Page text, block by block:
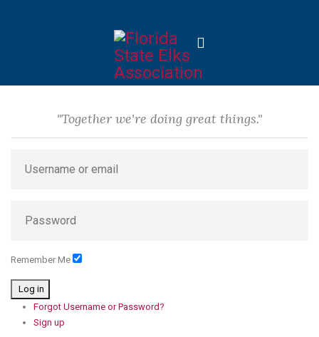
"Together we're doing great things."
Remember Me
Log in
Forgot Username or Password?
Sign up